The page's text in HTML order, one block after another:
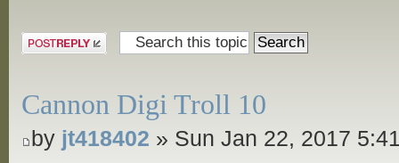
Post a reply
Cannon Digi Troll 10
by jt418402 » Sun Jan 22, 2017